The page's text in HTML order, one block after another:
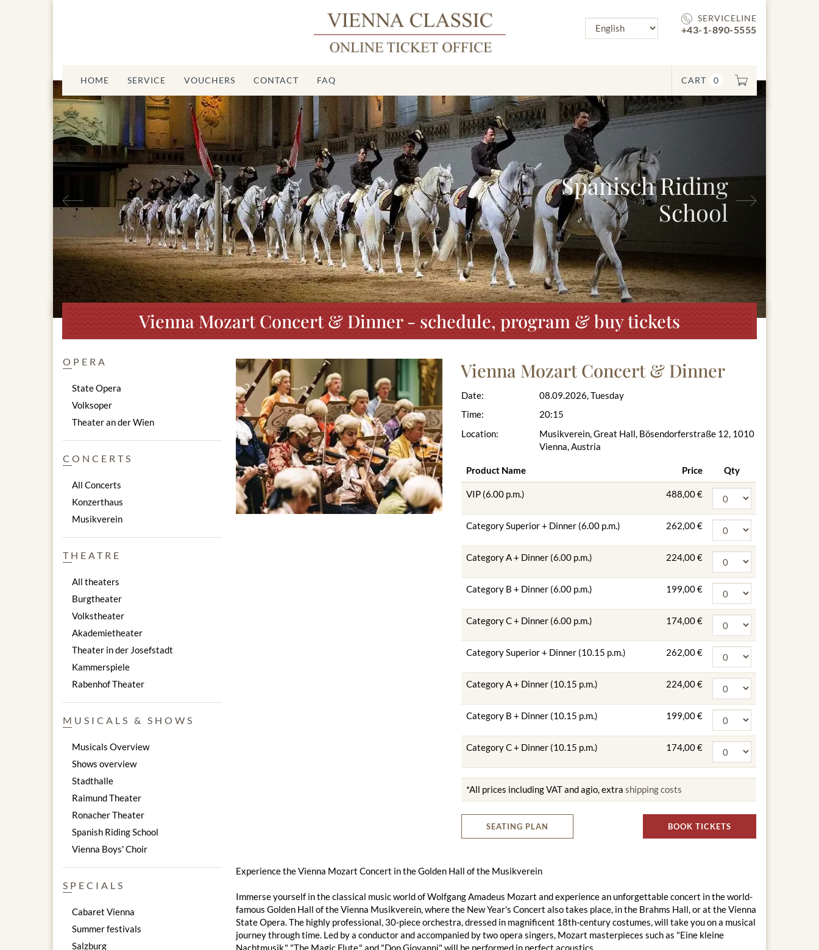
SERVICELINE
+43-1-890-5555
CART 0
HOME SERVICE VOUCHERS CONTACT FAQ
Spanisch Riding
School
Previous
Vienna Mozart Concert & Dinner - schedule, program & buy tickets
Vienna Mozart Concert & Dinner
Date:
Time:
Location:
08.09.2026, Tuesday
20:15
Musikverein, Great Hall, Bösendorferstraße 12, 1010
Vienna, Austria
Product Name Price Qty
VIP (6.00 p.m.) 488,00 €
Category Superior + Dinner (6.00 p.m.) 262,00 €
Category A + Dinner (6.00 p.m.) 224,00 €
Category B + Dinner (6.00 p.m.) 199,00 €
Category C + Dinner (6.00 p.m.) 174,00 €
Category Superior + Dinner (10.15 p.m.) 262,00 €
Category A + Dinner (10.15 p.m.) 224,00 €
Category B + Dinner (10.15 p.m.) 199,00 €
Category C + Dinner (10.15 p.m.) 174,00 €
*All prices including VAT and agio, extra shipping costs
SEATING PLAN BOOK TICKETS
Experience the Vienna Mozart Concert in the Golden Hall of the Musikverein
Immerse yourself in the classical music world of Wolfgang Amadeus Mozart and experience an unforgettable concert in the world-
famous Golden Hall of the Vienna Musikverein, where the New Year's Concert also takes place, in the Brahms Hall, or at the Vienna
State Opera. The highly professional, 30-piece orchestra, dressed in magnificent 18th-century costumes, will take you on a musical
journey through time. Led by a conductor and accompanied by two opera singers, Mozart masterpieces such as "Eine kleine
OPERA
State Opera
Volksoper
Theater an der Wien
CONCERTS
All Concerts
Konzerthaus
Musikverein
THEATRE
All theaters
Burgtheater
Volkstheater
Akademietheater
Theater in der Josefstadt
Kammerspiele
Rabenhof Theater
MUSICALS & SHOWS
Musicals Overview
Shows overview
Stadthalle
Raimund Theater
Ronacher Theater
Spanish Riding School
Vienna Boys' Choir
SPECIALS
Cabaret Vienna
Summer festivals
Salzburg